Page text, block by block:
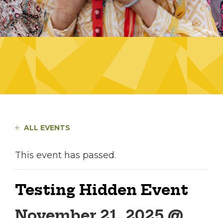
ALL EVENTS
This event has passed.
Testing Hidden Event